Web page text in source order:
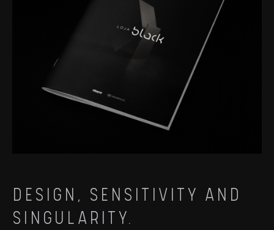
DESIGN, SENSITIVITY AND
SINGULARITY.